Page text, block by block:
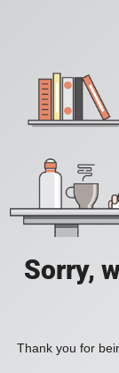
Sorry,
Thank you for